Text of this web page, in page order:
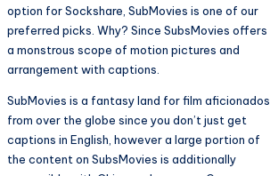
option for Sockshare, SubMovies is one of our
preferred picks. Why? Since SubsMovies offers
a monstrous scope of motion pictures and
arrangement with captions.
SubMovies is a fantasy land for film aficionados
from over the globe since you don’t just get
captions in English, however a large portion of
the content on SubsMovies is additionally